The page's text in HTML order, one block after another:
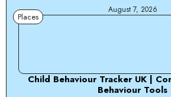
August 7, 2026
Places
Child Behaviour Tracker UK |
Behaviour Tools